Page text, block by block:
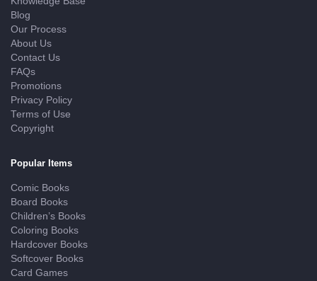
Blog
Our Process
About Us
Contact Us
FAQs
Promotions
Privacy Policy
Terms of Use
Copyright
Popular Items
Comic Books
Board Books
Children’s Books
Coloring Books
Hardcover Books
Softcover Books
Card Games